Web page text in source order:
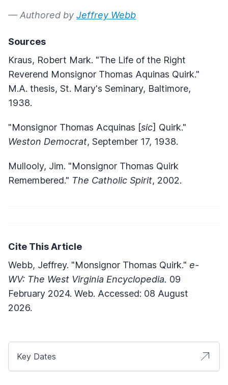
— Authored by Jeffrey Webb
Sources
Kraus, Robert Mark. "The Life of the Right
Reverend Monsignor Thomas Aquinas Quirk."
M.A. thesis, St. Mary's Seminary, Baltimore,
1938.
"Monsignor Thomas Acquinas [sic] Quirk."
Weston Democrat, September 17, 1938.
Mullooly, Jim. "Monsignor Thomas Quirk
Remembered." The Catholic Spirit, 2002.
Cite This Article
Webb, Jeffrey. "Monsignor Thomas Quirk." e-
WV: The West Virginia Encyclopedia. 09
February 2024. Web. Accessed: 08 August
2026.
Key Dates